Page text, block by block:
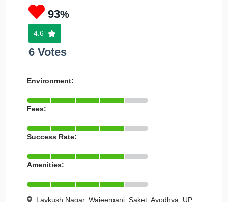
93%
4.6
6 Votes
Environment:
Fees:
Success Rate:
Amenities:
Lavkush Nagar, Wajeerganj, Saket, Ayodhya, UP,